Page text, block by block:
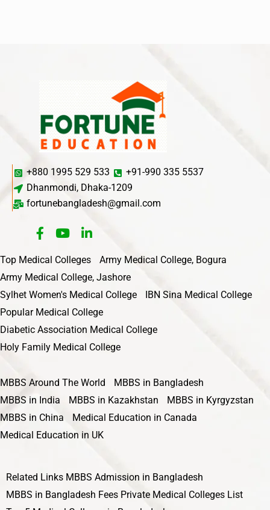
+880 1995 529 533
+91-990 335 5537
Dhanmondi, Dhaka-1209
fortunebangladesh@gmail.com
Top Medical Colleges
Army Medical College, Bogura
Army Medical College, Jashore
Sylhet Women's Medical College
IBN Sina Medical College
Popular Medical College
Diabetic Association Medical College
Holy Family Medical College
MBBS Around The World
MBBS in Bangladesh
MBBS in India
MBBS in Kazakhstan
MBBS in Kyrgyzstan
MBBS in China
Medical Education in Canada
Medical Education in UK
Related Links MBBS Admission in Bangladesh
MBBS in Bangladesh Fees Private Medical Colleges List